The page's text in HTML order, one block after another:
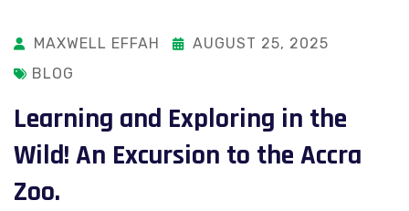
MAXWELL EFFAH
AUGUST 25, 2025
BLOG
Learning and Exploring in the
Wild! An Excursion to the Accra
Zoo.